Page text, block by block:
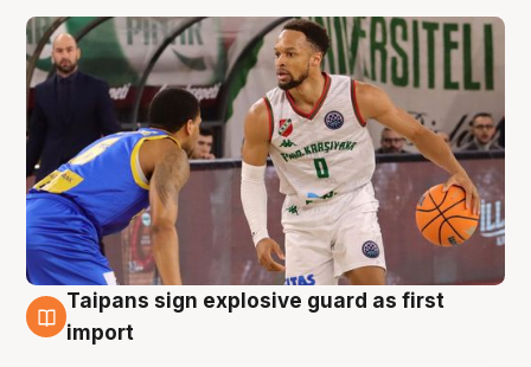
8 Aug
Taipans sign explosive guard as first
import